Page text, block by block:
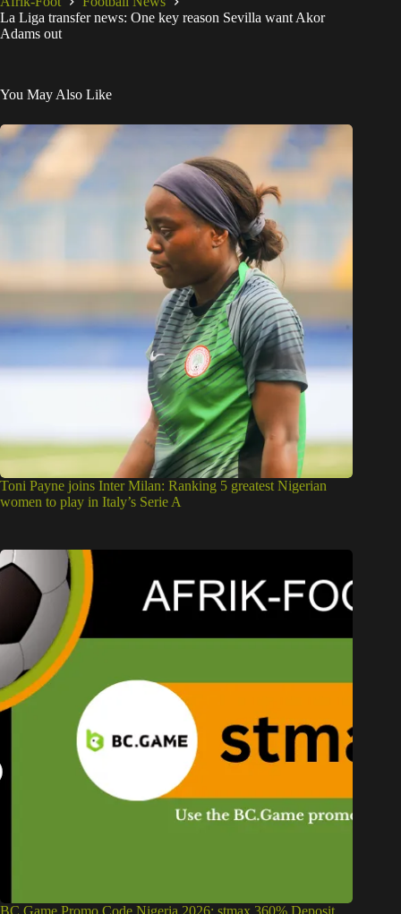
La Liga transfer news: One key reason Sevilla want Akor
Adams out
You May Also Like
Toni Payne joins Inter Milan: Ranking 5 greatest Nigerian
women to play in Italy’s Serie A
BC Game Promo Code Nigeria 2026: stmax 360% Deposit